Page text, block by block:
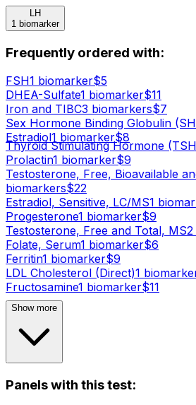
LH
1 biomarker
Frequently ordered with:
FSH1 biomarker$5
DHEA-Sulfate1 biomarker$11
Iron and TIBC3 biomarkers$7
Sex Hormone Binding Globulin
Estradiol1 biomarker$8
Thyroid Stimulating Hormone
Prolactin1 biomarker$9
Testosterone, Free, Bioavailable
biomarkers$22
Estradiol, Sensitive, LC/MS1
Progesterone1 biomarker$9
Testosterone, Free and Total, MS2
Folate, Serum1 biomarker$6
Ferritin1 biomarker$9
LDL Cholesterol (Direct)1
Fructosamine1 biomarker$11
Show more
Panels with this test: